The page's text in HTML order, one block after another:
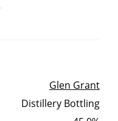
Glen Grant
Distillery Bottling